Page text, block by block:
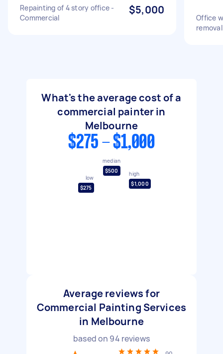
Repainting of 4 story office -
Commercial
$5,000
Office
What's the average cost of a
commercial painter in
Melbourne
$275 - $1,000
low
$275
median
$500
high
$1,000
Average reviews for
Commercial Painting Services
in Melbourne
based on 94 reviews